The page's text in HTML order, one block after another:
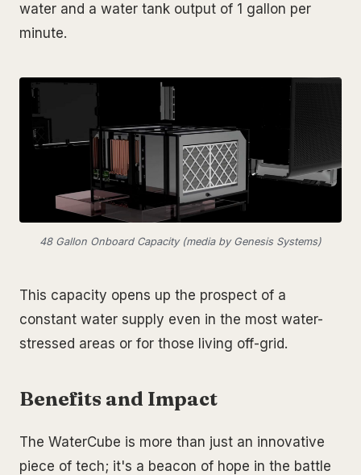
water and a water tank output of 1 gallon per
minute.
48 Gallon Onboard Capacity (media by Genesis Systems)
This capacity opens up the prospect of a
constant water supply even in the most water-
stressed areas or for those living off-grid.
Benefits and Impact
The WaterCube is more than just an innovative
piece of tech; it's a beacon of hope in the battle